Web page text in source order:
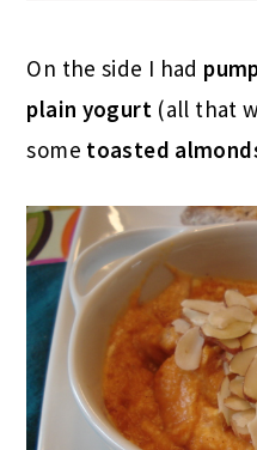
On the side I had
plain yogurt (all that
some toasted